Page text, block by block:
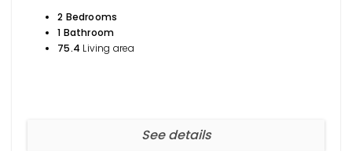
2 Bedrooms
1 Bathroom
75.4 Living area
See details